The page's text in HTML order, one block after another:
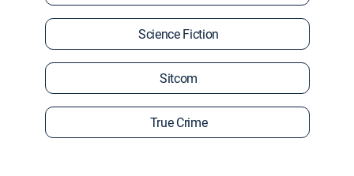
Science Fiction
Sitcom
True Crime